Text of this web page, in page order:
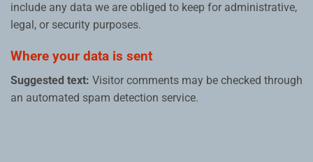
include any data we are obliged to keep for administrative,
legal, or security purposes.
Where your data is sent
Suggested text: Visitor comments may be checked through
an automated spam detection service.